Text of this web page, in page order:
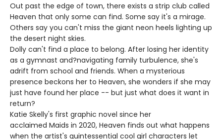
Out past the edge of town, there exists a strip club called
Heaven that only some can find. Some say it's a mirage.
Others say you can't miss the giant neon heels lighting up
the desert night skies.
Dolly can't find a place to belong. After losing her identity
as a gymnast and?navigating family turbulence, she's
adrift from school and friends. When a mysterious
presence beckons her to Heaven, she wonders if she may
just have found her place -- but just what does it want in
return?
Katie Skelly's first graphic novel since her
acclaimed Maids in 2020, Heaven finds out what happens
when the artist's quintessential cool girl characters let